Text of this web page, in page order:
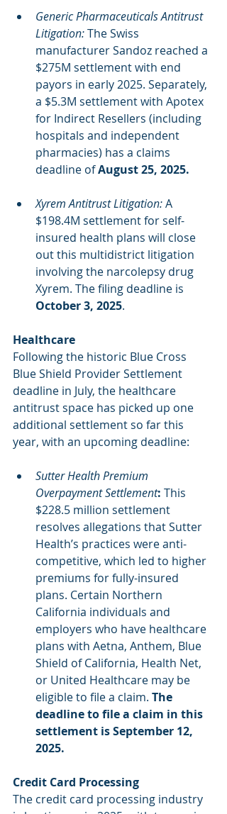
Generic Pharmaceuticals Antitrust
Litigation: The Swiss
manufacturer Sandoz reached a
$275M settlement with end
payors in early 2025. Separately,
a $5.3M settlement with Apotex
for Indirect Resellers (including
hospitals and independent
pharmacies) has a claims
deadline of August 25, 2025.
Xyrem Antitrust Litigation: A
$198.4M settlement for self-
insured health plans will close
out this multidistrict litigation
involving the narcolepsy drug
Xyrem. The filing deadline is
October 3, 2025.
Healthcare
Following the historic Blue Cross
Blue Shield Provider Settlement
deadline in July, the healthcare
antitrust space has picked up one
additional settlement so far this
year, with an upcoming deadline:
Sutter Health Premium
Overpayment Settlement: This
$228.5 million settlement
resolves allegations that Sutter
Health’s practices were anti-
competitive, which led to higher
premiums for fully-insured
plans. Certain Northern
California individuals and
employers who have healthcare
plans with Aetna, Anthem, Blue
Shield of California, Health Net,
or United Healthcare may be
eligible to file a claim. The
deadline to file a claim in this
settlement is September 12,
2025.
Credit Card Processing
The credit card processing industry